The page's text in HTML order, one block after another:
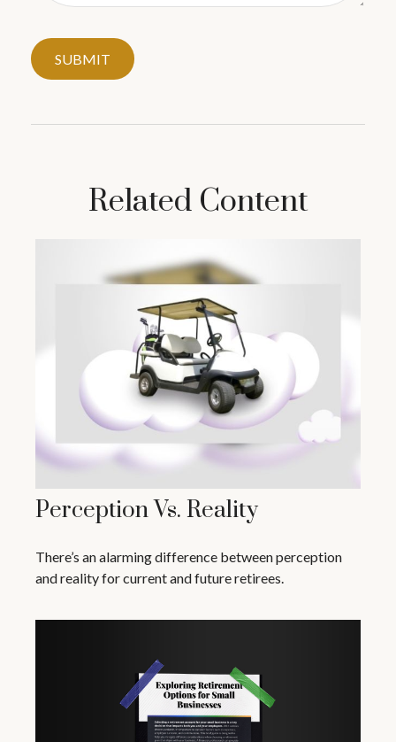
Related Content
Perception Vs. Reality
There’s an alarming difference between perception
and reality for current and future retirees.